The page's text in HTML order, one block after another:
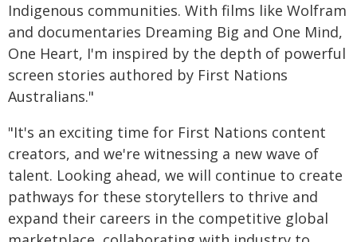
Indigenous communities. With films like Wolfram
and documentaries Dreaming Big and One Mind,
One Heart, I'm inspired by the depth of powerful
screen stories authored by First Nations
Australians."
"It's an exciting time for First Nations content
creators, and we're witnessing a new wave of
talent. Looking ahead, we will continue to create
pathways for these storytellers to thrive and
expand their careers in the competitive global